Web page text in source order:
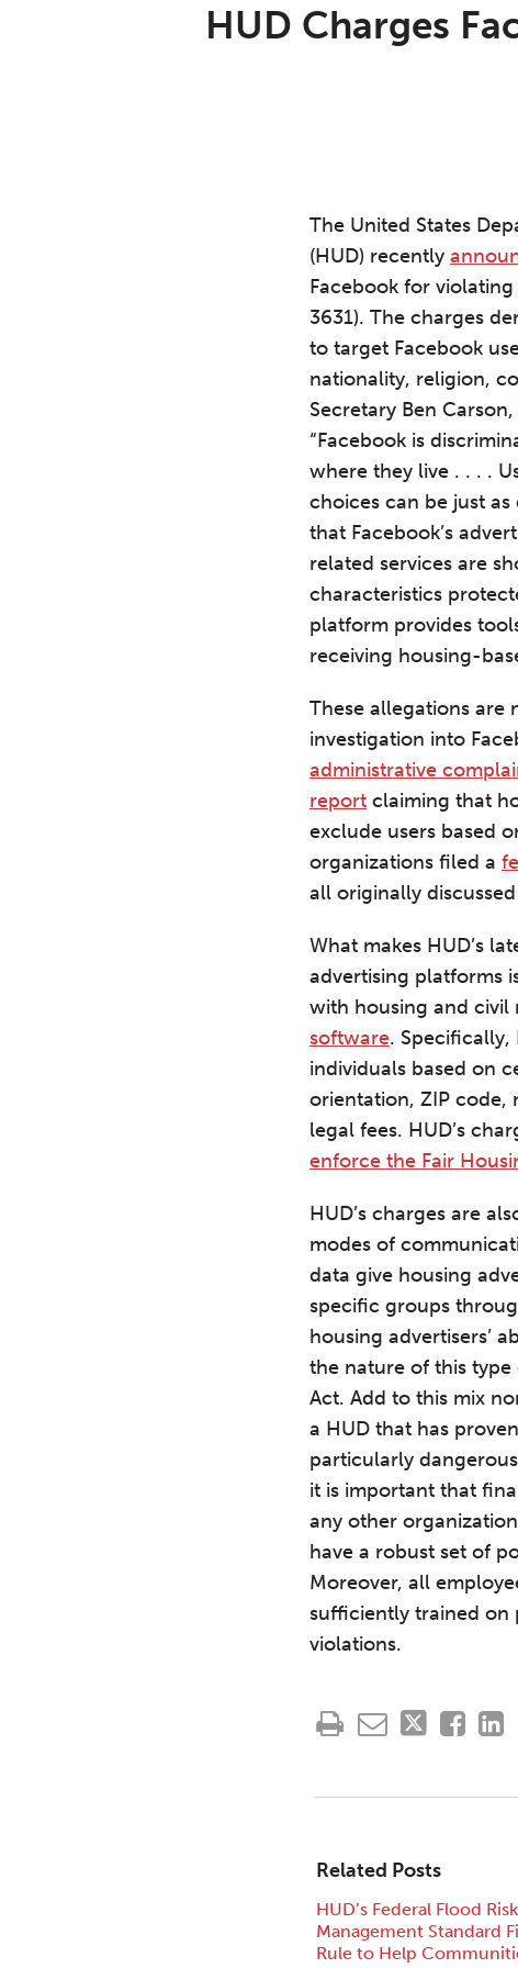
HUD Charges
The United States
(HUD) recently
Facebook for
3631). The charges
to target Facebook
nationality, religion,
Secretary Ben Carson,
“Facebook is
where they live . . . .
choices can be just as
that Facebook’s
related services are
characteristics
platform provides
receiving housing-
These allegations are
investigation into
administrative
report claiming that
exclude users based
organizations filed a
all originally
What makes HUD’s
advertising platforms
with housing and civil
software. Specifically,
individuals based on
orientation, ZIP code,
legal fees. HUD’s
enforce the Fair
HUD’s charges are
modes of
data give housing
specific groups
housing advertisers’
the nature of this
Act. Add to this mix
a HUD that has
particularly
it is important that
any other
have a robust set of
Moreover, all
sufficiently trained on
violations.
Related Posts
HUD’s Federal Flood Risk
Management Standard
Rule to Help